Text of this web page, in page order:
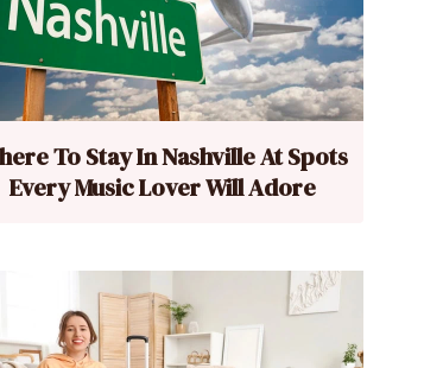
To Stay In Nashville At Spots
Every Music Lover Will Adore